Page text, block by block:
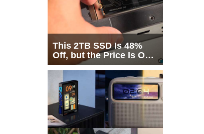
This 2TB SSD Is 48%
Off, but the Price Is Only
Half the Story